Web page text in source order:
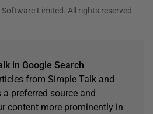
Limited. All rights reserved
in Google Search
from Simple Talk and
a preferred source and
content more prominently in